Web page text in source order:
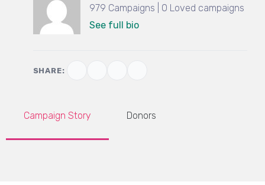
979 Campaigns | 0 Loved campaigns
See full bio
SHARE:
Campaign Story Donors